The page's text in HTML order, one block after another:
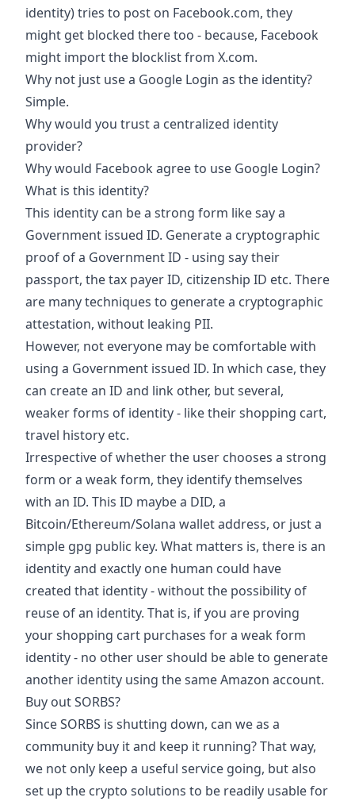
identity) tries to post on Facebook.com, they
might get blocked there too - because, Facebook
might import the blocklist from X.com.
Why not just use a Google Login as the identity?
Simple.
Why would you trust a centralized identity
provider?
Why would Facebook agree to use Google Login?
What is this identity?
This identity can be a strong form like say a
Government issued ID. Generate a cryptographic
proof of a Government ID - using say their
passport, the tax payer ID, citizenship ID etc. There
are many techniques to generate a cryptographic
attestation, without leaking PII.
However, not everyone may be comfortable with
using a Government issued ID. In which case, they
can create an ID and link other, but several,
weaker forms of identity - like their shopping cart,
travel history etc.
Irrespective of whether the user chooses a strong
form or a weak form, they identify themselves
with an ID. This ID maybe a DID, a
Bitcoin/Ethereum/Solana wallet address, or just a
simple gpg public key. What matters is, there is an
identity and exactly one human could have
created that identity - without the possibility of
reuse of an identity. That is, if you are proving
your shopping cart purchases for a weak form
identity - no other user should be able to generate
another identity using the same Amazon account.
Buy out SORBS?
Since SORBS is shutting down, can we as a
community buy it and keep it running? That way,
we not only keep a useful service going, but also
set up the crypto solutions to be readily usable for